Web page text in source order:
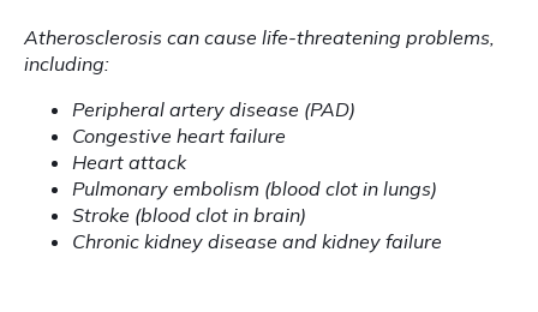
Atherosclerosis can cause life-threatening problems,
including:
Peripheral artery disease (PAD)
Congestive heart failure
Heart attack
Pulmonary embolism (blood clot in lungs)
Stroke (blood clot in brain)
Chronic kidney disease and kidney failure